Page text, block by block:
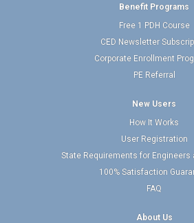
Benefit Programs
Free 1 PDH Course
CED Newsletter
Corporate Enrollment
PE Referral
New Users
How It Works
User Registration
State Requirements for Engineers
100% Satisfaction
FAQ
About Us